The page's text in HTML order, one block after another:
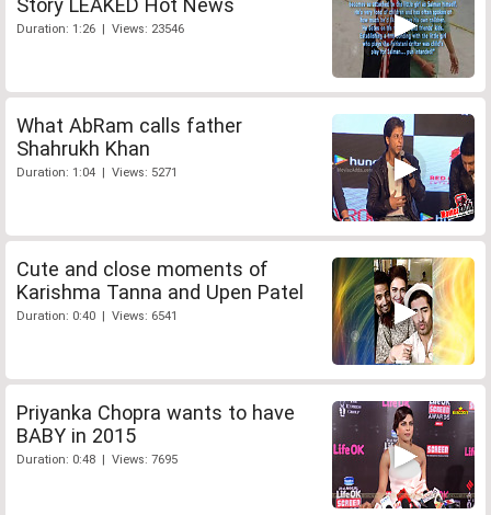
Story LEAKED Hot News
Duration: 1:26 | Views: 23546
What AbRam calls father
Shahrukh Khan
Duration: 1:04 | Views: 5271
Cute and close moments of
Karishma Tanna and Upen Patel
Duration: 0:40 | Views: 6541
Priyanka Chopra wants to have
BABY in 2015
Duration: 0:48 | Views: 7695